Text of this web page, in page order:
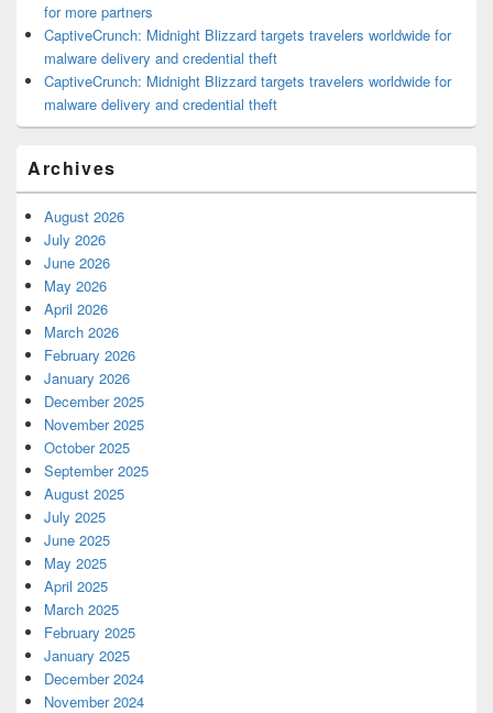
for more partners
CaptiveCrunch: Midnight Blizzard targets travelers worldwide for
malware delivery and credential theft
CaptiveCrunch: Midnight Blizzard targets travelers worldwide for
malware delivery and credential theft
Archives
August 2026
July 2026
June 2026
May 2026
April 2026
March 2026
February 2026
January 2026
December 2025
November 2025
October 2025
September 2025
August 2025
July 2025
June 2025
May 2025
April 2025
March 2025
February 2025
January 2025
December 2024
November 2024